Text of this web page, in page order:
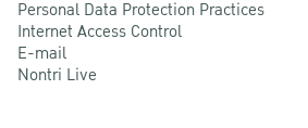
Personal Data Protection Practices
Internet Access Control
E-mail
Nontri Live